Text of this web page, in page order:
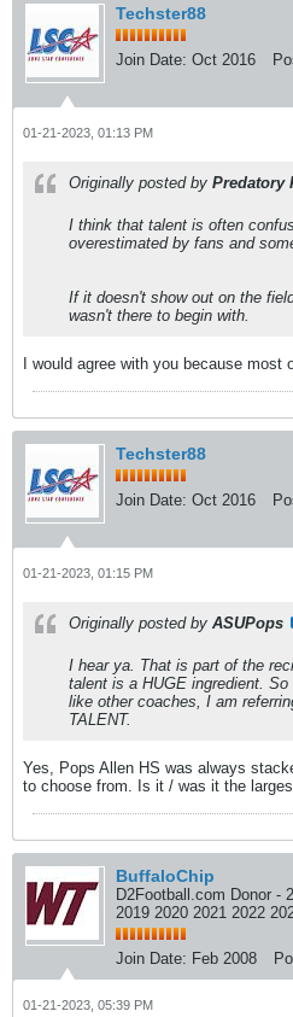
Techster88
Join Date: Oct 2016
01-21-2023, 01:13 PM
Originally posted by Predatory
I think that talent is often
overestimated by fans and
If it doesn't show out on the
wasn't there to begin with.
I would agree with you because
Techster88
Join Date: Oct 2016
01-21-2023, 01:15 PM
Originally posted by ASUPops
I hear ya. That is part of the
talent is a HUGE ingredient.
like other coaches, I am
TALENT.
Yes, Pops Allen HS was always
to choose from. Is it / was it the
BuffaloChip
D2Football.com Donor -
2019 2020 2021 2022
Join Date: Feb 2008
01-21-2023, 05:39 PM